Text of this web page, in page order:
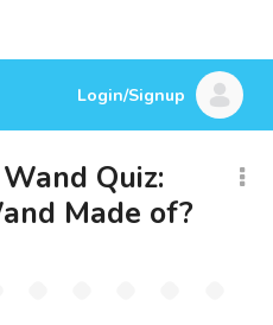
Login/Signup
Quiz:
Made of?